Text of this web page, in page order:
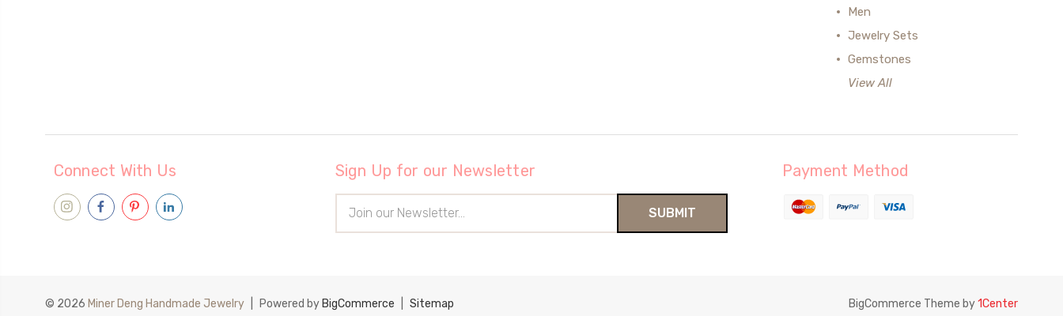
Men
Jewelry Sets
Gemstones
View All
Connect With Us Sign Up for our Newsletter
Address
Payment Method
© 2026 Miner Deng Handmade Jewelry Powered by BigCommerce Sitemap BigCommerce Theme by1Center